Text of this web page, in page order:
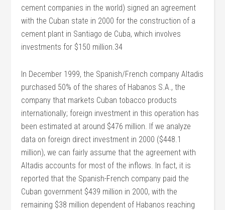
cement companies in the world) signed an agreement
with the Cuban state in 2000 for the construction of a
cement plant in Santiago de Cuba, which involves
investments for $150 million.34
In December 1999, the Spanish/French company Altadis
purchased 50% of the shares of Habanos S.A., the
company that markets Cuban tobacco products
internationally; foreign investment in this operation has
been estimated at around $476 million. If we analyze
data on foreign direct investment in 2000 ($448.1
million), we can fairly assume that the agreement with
Altadis accounts for most of the inflows. In fact, it is
reported that the Spanish-French company paid the
Cuban government $439 million in 2000, with the
remaining $38 million dependent of Habanos reaching